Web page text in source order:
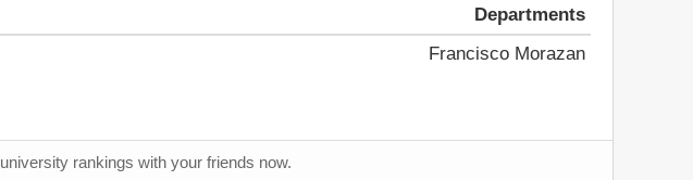
Departments
Francisco Morazan
rankings with your friends now.